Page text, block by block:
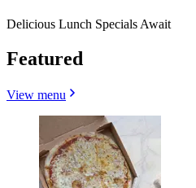
Delicious Lunch Specials Await
Featured
View menu